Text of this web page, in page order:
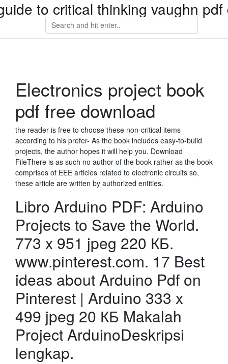
to critical thinking vaughn
Electronics project book
pdf free download
the reader is free to choose these non-critical items
according to his prefer- As the book includes easy-to-build
projects, the author hopes it will help you. Download
FileThere is as such no author of the book rather as the book
comprises of EEE articles related to electronic circuits so,
these article are written by authorized entities.
Libro Arduino PDF: Arduino
Projects to Save the World.
773 x 951 jpeg 220 КБ.
www.pinterest.com. 17 Best
ideas about Arduino Pdf on
Pinterest | Arduino 333 x
499 jpeg 20 КБ Makalah
Project ArduinoDeskripsi
lengkap.